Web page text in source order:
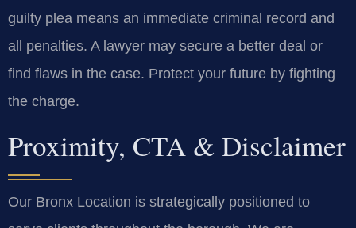
guilty plea means an immediate criminal record and
all penalties. A lawyer may secure a better deal or
find flaws in the case. Protect your future by fighting
the charge.
Proximity, CTA & Disclaimer
Our Bronx Location is strategically positioned to